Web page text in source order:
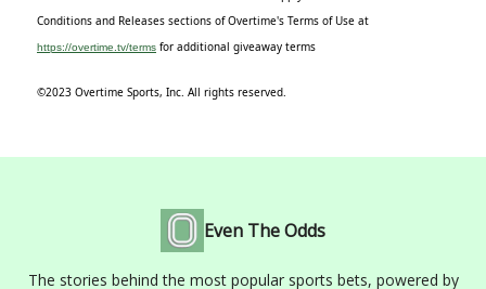
Conditions and Releases sections of Overtime's Terms of Use at
https://overtime.tv/terms for additional giveaway terms
©2023 Overtime Sports, Inc. All rights reserved.
Even The Odds
The stories behind the most popular sports bets, powered by